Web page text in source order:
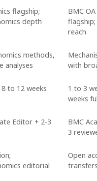
flagship;
depth
BMC
reach
methods,
analyses
with
to 12 weeks
1 to 3
weeks
Editor + 2-3
BMC
3
editorial
Open